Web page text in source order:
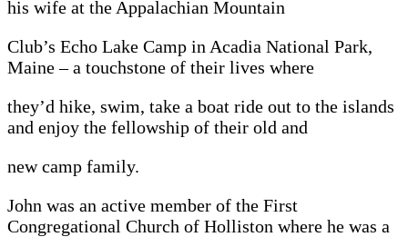
his wife at the Appalachian Mountain
Club’s Echo Lake Camp in Acadia National Park,
Maine – a touchstone of their lives where
they’d hike, swim, take a boat ride out to the islands
and enjoy the fellowship of their old and
new camp family.
John was an active member of the First
Congregational Church of Holliston where he was a